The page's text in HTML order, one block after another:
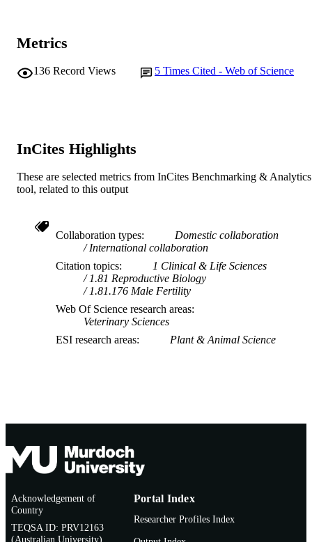
AFFILIATION
TYPE
Metrics
136 Record Views 5 Times Cited - Web of Science
InCites Highlights
These are selected metrics from InCites Benchmarking & Analytics
tool, related to this output
Collaboration types
Domestic collaboration
International collaboration
Citation topics
1 Clinical & Life Sciences
1.81 Reproductive Biology
1.81.176 Male Fertility
Web Of Science research areas
Veterinary Sciences
ESI research areas
Plant & Animal Science
Acknowledgement of
Country
TEQSA ID: PRV12163
(Australian University)
Portal Index
Researcher Profiles Index